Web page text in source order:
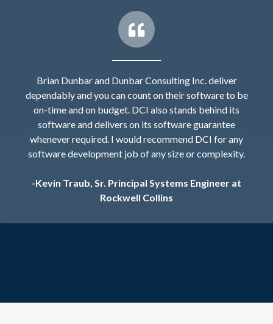
Brian Dunbar and Dunbar Consulting Inc. deliver
dependably and you can count on their software to be
on-time and on budget. DCI also stands behind its
software and delivers on its software guarantee
whenever required. I would recommend DCI for any
software development job of any size or complexity.
-Kevin Traub, Sr. Principal Systems Engineer at
Rockwell Collins